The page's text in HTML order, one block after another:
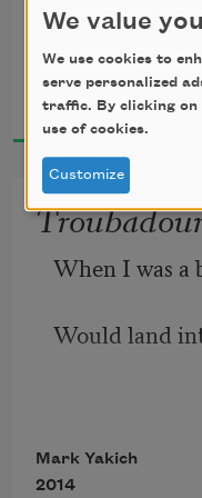
Decorates a
The
May be made
Of plastic,
Or wood,
And is normally
Height as the
Lovers tarry
Mark Yakich
2017
When I was a
Would land
I’d cry out, and
Mark Yakich
2014
We value
We use cookies to
serve personalized
traffic. By clicking on
use of cookies.
Customize